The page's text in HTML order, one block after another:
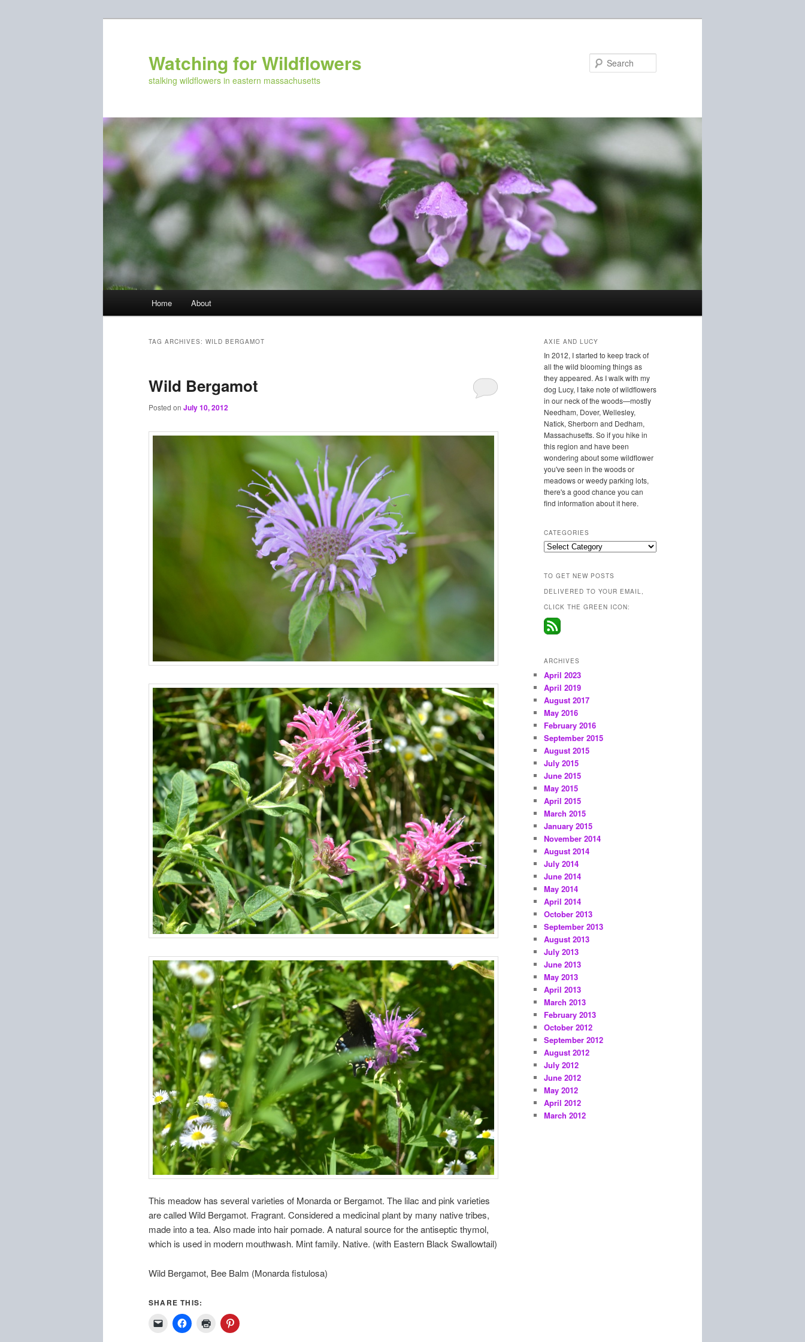
Watching for Wildflowers
stalking wildflowers in eastern massachusetts
Home About
TAG ARCHIVES: WILD BERGAMOT
Wild Bergamot
Posted on July 10, 2012
This meadow has several varieties of Monarda or Bergamot. The lilac and pink varieties
are called Wild Bergamot. Fragrant. Considered a medicinal plant by many native tribes,
made into a tea. Also made into hair pomade. A natural source for the antiseptic thymol,
which is used in modern mouthwash. Mint family. Native. (with Eastern Black Swallowtail)
Wild Bergamot, Bee Balm (Monarda fistulosa)
SHARE THIS:
AXIE AND LUCY
In 2012, I started to keep track of
all the wild blooming things as
they appeared. As I walk with my
dog Lucy, I take note of wildflowers
in our neck of the woods—mostly
Needham, Dover, Wellesley,
Natick, Sherborn and Dedham,
Massachusetts. So if you hike in
this region and have been
wondering about some wildflower
you've seen in the woods or
meadows or weedy parking lots,
there's a good chance you can
find information about it here.
CATEGORIES
Categories
TO GET NEW POSTS
DELIVERED TO YOUR EMAIL,
CLICK THE GREEN ICON:
ARCHIVES
April 2023
April 2019
August 2017
May 2016
February 2016
September 2015
August 2015
July 2015
June 2015
May 2015
April 2015
March 2015
January 2015
November 2014
August 2014
July 2014
June 2014
May 2014
April 2014
October 2013
September 2013
August 2013
July 2013
June 2013
May 2013
April 2013
March 2013
February 2013
October 2012
September 2012
August 2012
July 2012
June 2012
May 2012
April 2012
March 2012